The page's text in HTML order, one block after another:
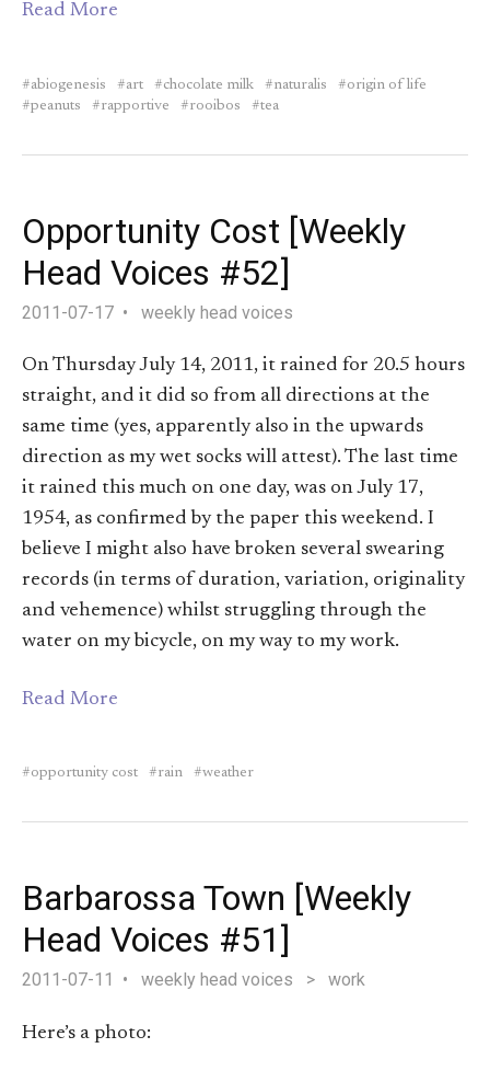
Read More
abiogenesis art chocolate milk naturalis
origin of life
peanuts
rapportive rooibos tea
Opportunity Cost [Weekly
Head Voices #52]
2011-07-17 weekly head voices
On Thursday July 14, 2011, it rained for 20.5 hours
straight, and it did so from all directions at the
same time (yes, apparently also in the upwards
direction as my wet socks will attest). The last time
it rained this much on one day, was on July 17,
1954, as confirmed by the paper this weekend. I
believe I might also have broken several swearing
records (in terms of duration, variation, originality
and vehemence) whilst struggling through the
water on my bicycle, on my way to my work.
Read More
opportunity cost rain weather
Barbarossa Town [Weekly
Head Voices #51]
2011-07-11 weekly head voices > work
Here’s a photo: